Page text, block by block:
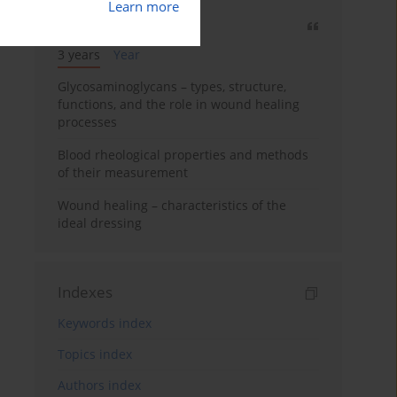
Learn more
3 years
Year
Glycosaminoglycans – types, structure,
functions, and the role in wound healing
processes
Blood rheological properties and methods
of their measurement
Wound healing – characteristics of the
ideal dressing
Indexes
Keywords index
Topics index
Authors index